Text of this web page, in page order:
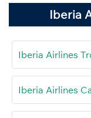
Iberia
Iberia Airlines
Iberia Airlines